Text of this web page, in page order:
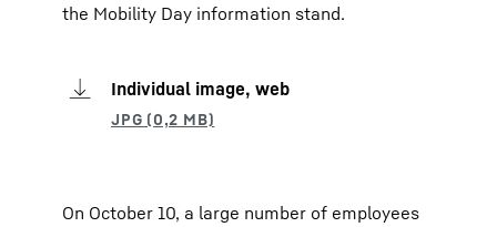
the Mobility Day information stand.
Individual image, web
On October 10, a large number of employees